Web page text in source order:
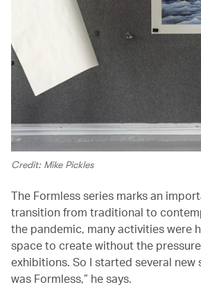
Credit: Mike Pickles
The Formless series marks an
transition from traditional to
the pandemic, many activities were
space to create without the
exhibitions. So I started several new
was Formless,” he says.